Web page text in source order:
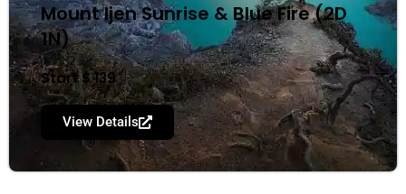
Mount ljen Sunrise & Blue Fire (2D
1N)
Start $ 139
View Details